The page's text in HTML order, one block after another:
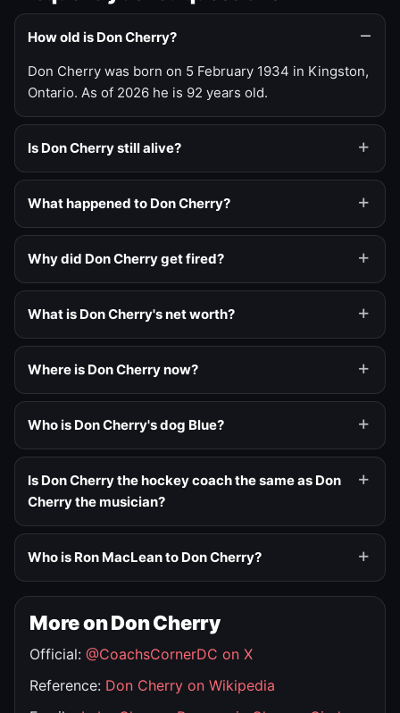
How old is Don Cherry?
Don Cherry was born on 5 February 1934 in Kingston,
Ontario. As of 2026 he is 92 years old.
Is Don Cherry still alive?
What happened to Don Cherry?
Why did Don Cherry get fired?
What is Don Cherry's net worth?
Where is Don Cherry now?
Who is Don Cherry's dog Blue?
Is Don Cherry the hockey coach the same as Don
Cherry the musician?
Who is Ron MacLean to Don Cherry?
More on Don Cherry
Official: @CoachsCornerDC on X
Reference: Don Cherry on Wikipedia